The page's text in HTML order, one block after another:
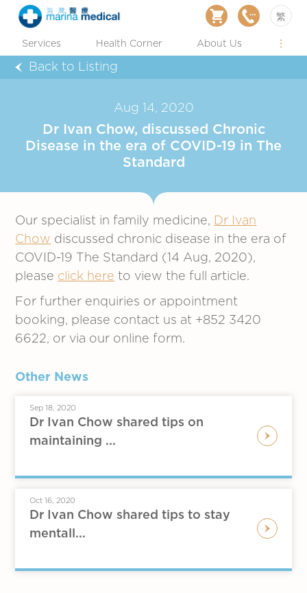
繁
Services Health Corner About Us
Back to Listing
Aug 14, 2020
Dr Ivan Chow, discussed Chronic
Disease in the era of COVID-19 in The
Standard
Our specialist in family medicine, Dr Ivan
Chow discussed chronic disease in the era of
COVID-19 The Standard (14 Aug, 2020),
please click here to view the full article.
For further enquiries or appointment
booking, please contact us at +852 3420
6622, or via our online form.
Other News
Sep 18, 2020
Dr Ivan Chow shared tips on
maintaining ...
Oct 16, 2020
Dr Ivan Chow shared tips to stay
mentall...